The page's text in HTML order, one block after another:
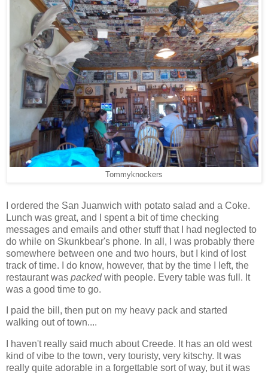
Tommyknockers
I ordered the San Juanwich with potato salad and a Coke.
Lunch was great, and I spent a bit of time checking
messages and emails and other stuff that I had neglected to
do while on Skunkbear's phone. In all, I was probably there
somewhere between one and two hours, but I kind of lost
track of time. I do know, however, that by the time I left, the
restaurant was packedwith people. Every table was full. It
was a good time to go.
I paid the bill, then put on my heavy pack and started
walking out of town....
I haven't really said much about Creede. It has an old west
kind of vibe to the town, very touristy, very kitschy. It was
really quite adorable in a forgettable sort of way, but it was